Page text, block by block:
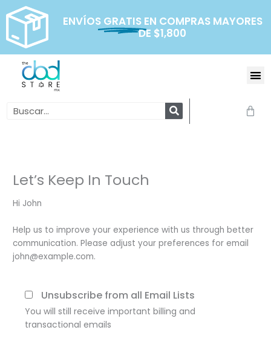
contenido
ENVÍOS GRATIS EN COMPRAS MAYORES
DE $1,800
Search
Let’s Keep In Touch
Hi John
Help us to improve your experience with us through better
communication. Please adjust your preferences for email
john@example.com.
Unsubscribe from all Email Lists
You will still receive important billing and
transactional emails